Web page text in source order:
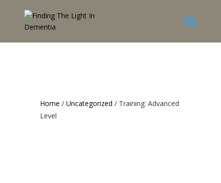
Home / Uncategorized / Training: Advanced
Level